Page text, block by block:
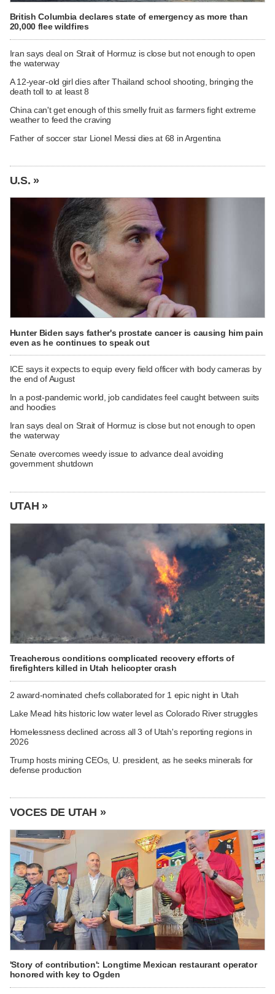
British Columbia declares state of emergency as more than
20,000 flee wildfires
Iran says deal on Strait of Hormuz is close but not enough to open
the waterway
A 12-year-old girl dies after Thailand school shooting, bringing the
death toll to at least 8
China can't get enough of this smelly fruit as farmers fight extreme
weather to feed the craving
Father of soccer star Lionel Messi dies at 68 in Argentina
U.S. »
Hunter Biden says father's prostate cancer is causing him pain
even as he continues to speak out
ICE says it expects to equip every field officer with body cameras by
the end of August
In a post-pandemic world, job candidates feel caught between suits
and hoodies
Iran says deal on Strait of Hormuz is close but not enough to open
the waterway
Senate overcomes weedy issue to advance deal avoiding
government shutdown
UTAH »
Treacherous conditions complicated recovery efforts of
firefighters killed in Utah helicopter crash
2 award-nominated chefs collaborated for 1 epic night in Utah
Lake Mead hits historic low water level as Colorado River struggles
Homelessness declined across all 3 of Utah's reporting regions in
2026
Trump hosts mining CEOs, U. president, as he seeks minerals for
defense production
VOCES DE UTAH »
'Story of contribution': Longtime Mexican restaurant operator
honored with key to Ogden